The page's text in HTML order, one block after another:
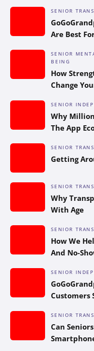
SENIOR
Are Best
SENIOR
BEING
How
Change
SENIOR
Why
The App
SENIOR
Getting
SENIOR
Why
With Age
SENIOR
How We
And No-
SENIOR
Customers
SENIOR
Can